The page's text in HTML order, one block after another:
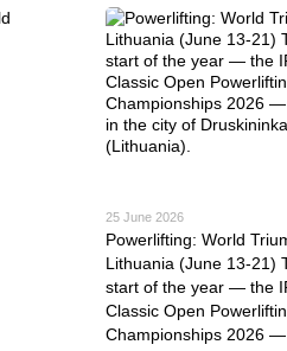
25 June 2026
Powerlifting: World
Lithuania (June 13-21)
start of the year — the
Classic Open
Championships 2026